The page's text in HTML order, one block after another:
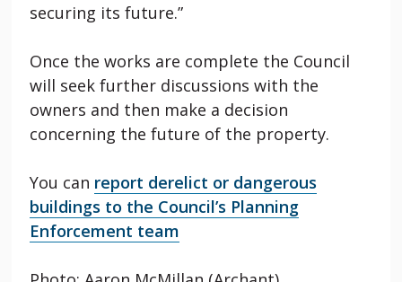
securing its future.”
Once the works are complete the Council
will seek further discussions with the
owners and then make a decision
concerning the future of the property.
You can report derelict or dangerous
buildings to the Council’s Planning
Enforcement team